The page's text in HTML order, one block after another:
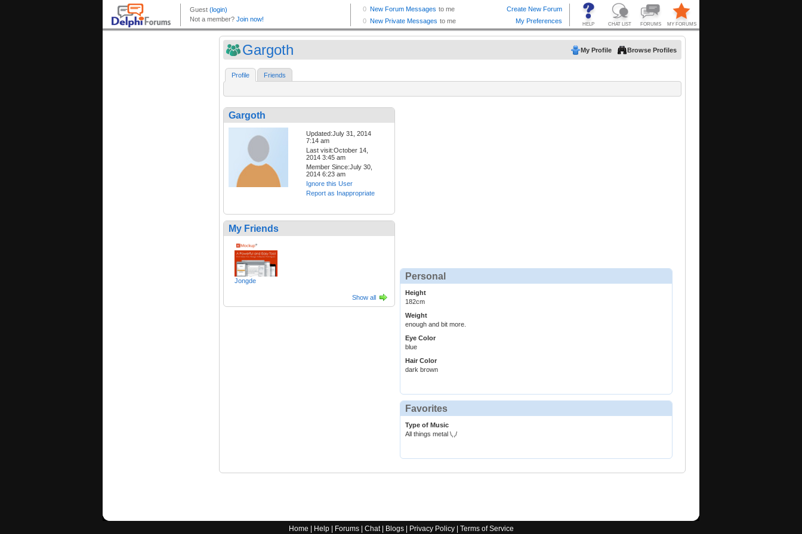
Gargoth My Profile Browse Profiles
Profile Friends
Gargoth
Updated:July 31, 2014
7:14 am
Last visit:October 14,
2014 3:45 am
Member Since:July 30,
2014 6:23 am
Ignore this User
Report as Inappropriate
My Friends
Jongde
Show all
Personal
Height
182cm
Weight
enough and bit more.
Eye Color
blue
Hair Color
dark brown
Favorites
Type of Music
All things metal \,,/
Home Help| Forums| Chat| Blogs| Privacy Policy| Terms of Service